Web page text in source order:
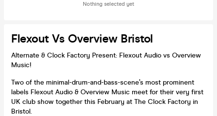
Nothing selected yet
Flexout Vs Overview Bristol
Alternate & Clock Factory Present: Flexout Audio vs Overview
Music!
Two of the minimal-drum-and-bass-scene’s most prominent
labels Flexout Audio & Overview Music meet for their very first
UK club show together this February at The Clock Factory in
Bristol.